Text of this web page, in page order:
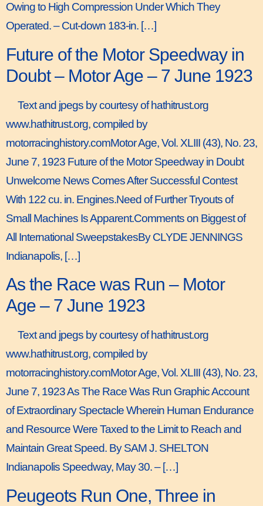
Owing to High Compression Under Which They
Operated. – Cut-down 183-in. […]
Future of the Motor Speedway in
Doubt – Motor Age – 7 June 1923
Text and jpegs by courtesy of hathitrust.org
www.hathitrust.org, compiled by
motorracinghistory.comMotor Age, Vol. XLIII (43), No. 23,
June 7, 1923 Future of the Motor Speedway in Doubt
Unwelcome News Comes After Successful Contest
With 122 cu. in. Engines.Need of Further Tryouts of
Small Machines Is Apparent.Comments on Biggest of
All International SweepstakesBy CLYDE JENNINGS
Indianapolis, […]
As the Race was Run – Motor
Age – 7 June 1923
Text and jpegs by courtesy of hathitrust.org
www.hathitrust.org, compiled by
motorracinghistory.comMotor Age, Vol. XLIII (43), No. 23,
June 7, 1923 As The Race Was Run Graphic Account
of Extraordinary Spectacle Wherein Human Endurance
and Resource Were Taxed to the Limit to Reach and
Maintain Great Speed. By SAM J. SHELTON
Indianapolis Speedway, May 30. – […]
Peugeots Run One, Three in